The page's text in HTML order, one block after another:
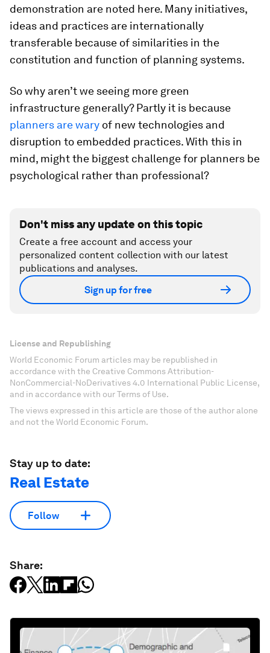
demonstration are noted here. Many initiatives,
ideas and practices are internationally
transferable because of similarities in the
constitution and function of planning systems.
So why aren’t we seeing more green
infrastructure generally? Partly it is because
planners are wary of new technologies and
disruption to embedded practices. With this in
mind, might the biggest challenge for planners be
psychological rather than professional?
Don't miss any update on this topic
Create a free account and access your
personalized content collection with our latest
publications and analyses.
Sign up for free
License and Republishing
World Economic Forum articles may be republished in
accordance with the Creative Commons Attribution-
NonCommercial-NoDerivatives 4.0 International Public License,
and in accordance with our Terms of Use.
The views expressed in this article are those of the author alone
and not the World Economic Forum.
Stay up to date:
Real Estate
Follow
Share: